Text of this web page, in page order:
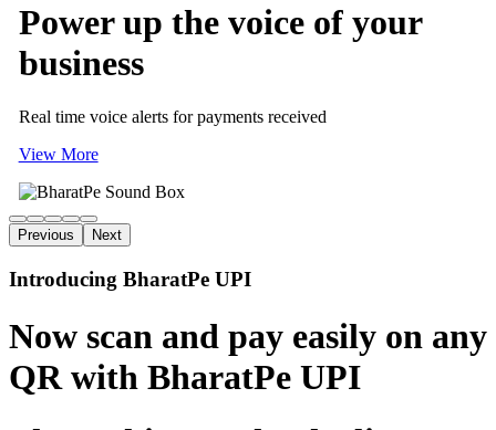
Power up the voice ofyour
business
Real time voice alerts for payments received
View More
Previous Next
Introducing BharatPe UPI
Now scan and pay easily on any
QR with BharatPe UPI